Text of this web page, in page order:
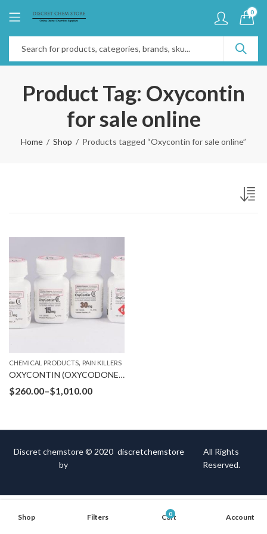
0
Product Tag: Oxycontin
for sale online
Home Shop Products tagged “Oxycontin for sale online”
CHEMICAL PRODUCTS, PAIN KILLERS
OXYCONTIN (OXYCODONE HYDROCHLORIDE)
$260.00–$1,010.00
Discret chemstore © 2020
by
discretchemstore
All Rights
Reserved.
Shop Filters 0
Cart Account